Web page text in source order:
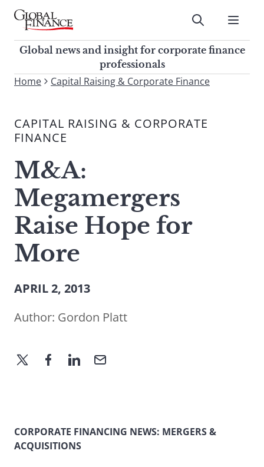
Skip
contentGlobal Finance Magazine
Global news and insight for
corporate finance professionals
Submit
Global news and insight for corporate finance
professionals
To
site,
enter
search
term
Submit
Home Capital Raising & Corporate Finance
CAPITAL RAISING & CORPORATE
FINANCE
M&A:
Megamergers
Raise Hope for
More
APRIL 2, 2013
Author: Gordon Platt
CORPORATE FINANCING NEWS: MERGERS &
ACQUISITIONS